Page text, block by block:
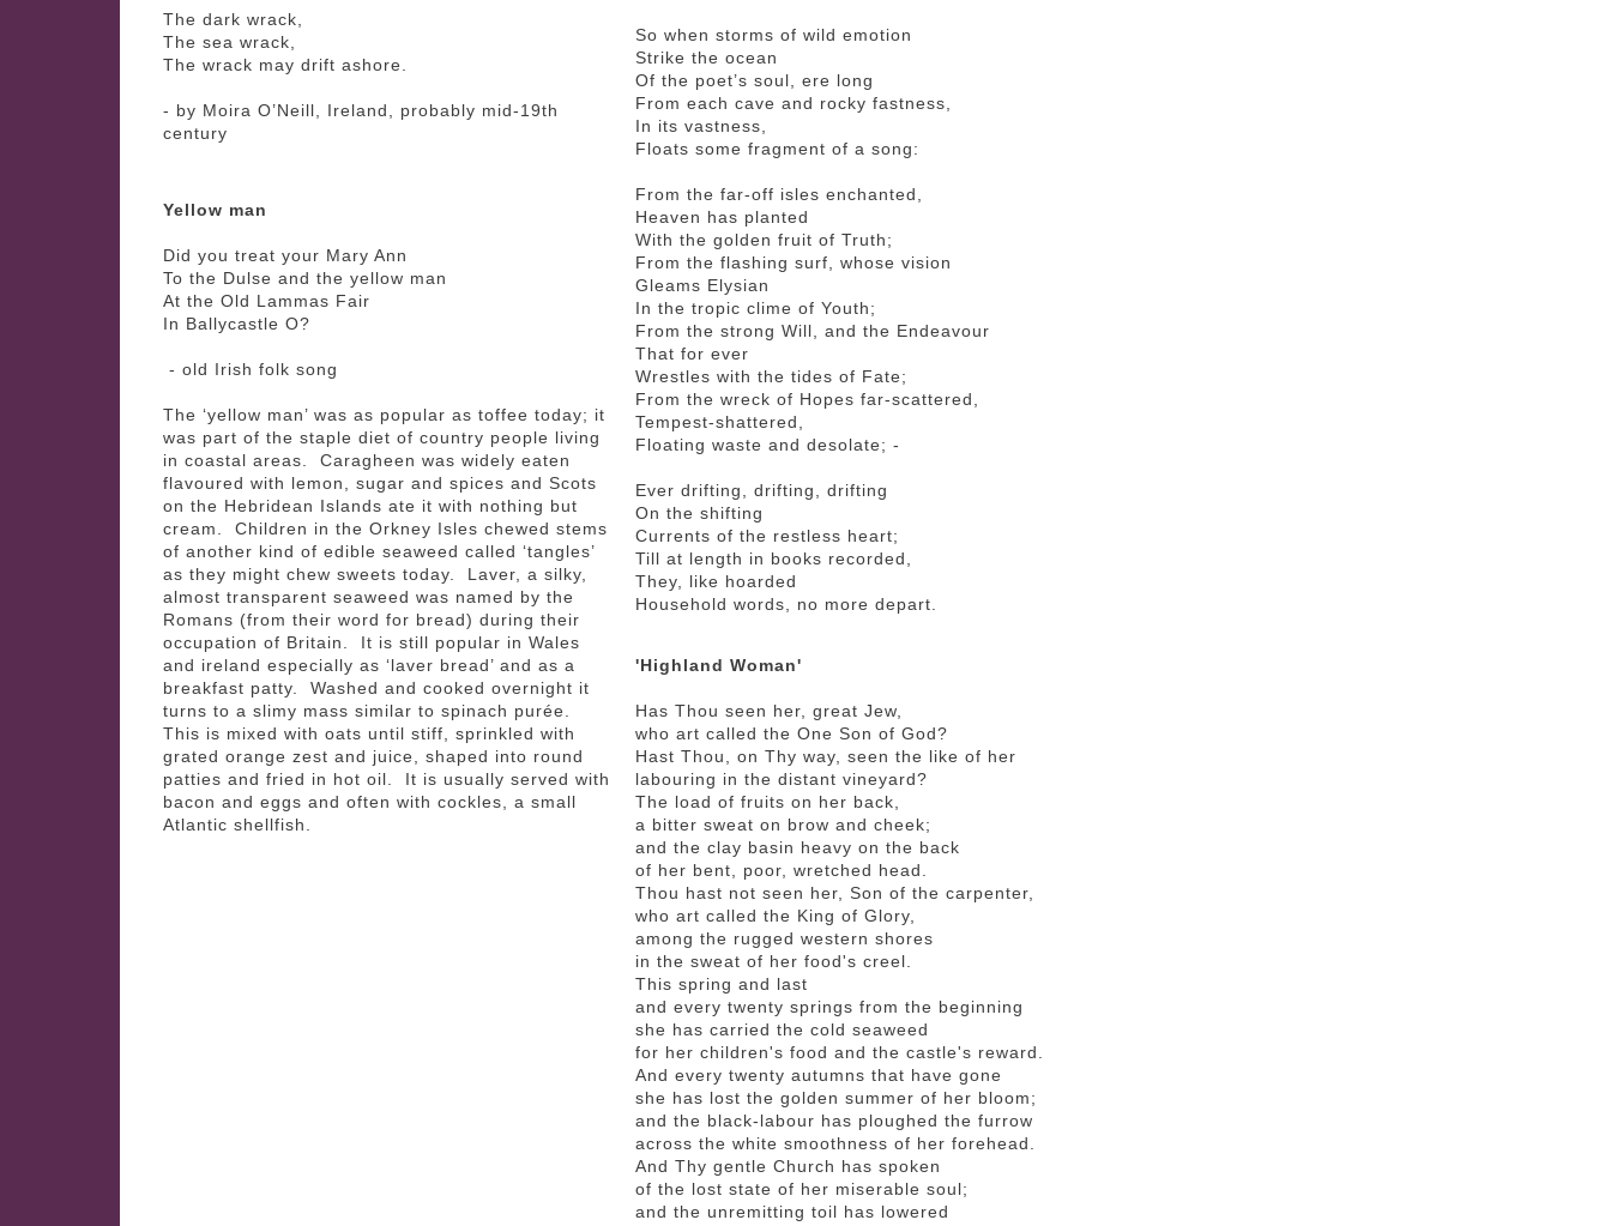
The dark wrack,
The sea wrack,
The wrack may drift ashore.
- by Moira O’Neill, Ireland, probably mid-19th
century
Yellow man
Did you treat your Mary Ann
To the Dulse and the yellow man
At the Old Lammas Fair
In Ballycastle O?
- old Irish folk song
The ‘yellow man’ was as popular as toffee today; it
was part of the staple diet of country people living
in coastal areas. Caragheen was widely eaten
flavoured with lemon, sugar and spices and Scots
on the Hebridean Islands ate it with nothing but
cream. Children in the Orkney Isles chewed stems
of another kind of edible seaweed called ‘tangles’
as they might chew sweets today. Laver, a silky,
almost transparent seaweed was named by the
Romans (from their word for bread) during their
occupation of Britain. It is still popular in Wales
and ireland especially as ‘laver bread’ and as a
breakfast patty. Washed and cooked overnight it
turns to a slimy mass similar to spinach purée.
This is mixed with oats until stiff, sprinkled with
grated orange zest and juice, shaped into round
patties and fried in hot oil. It is usually served with
bacon and eggs and often with cockles, a small
Atlantic shellfish.
So when storms of wild emotion
Strike the ocean
Of the poet’s soul, ere long
From each cave and rocky fastness,
In its vastness,
Floats some fragment of a song:
From the far-off isles enchanted,
Heaven has planted
With the golden fruit of Truth;
From the flashing surf, whose vision
Gleams Elysian
In the tropic clime of Youth;
From the strong Will, and the Endeavour
That for ever
Wrestles with the tides of Fate;
From the wreck of Hopes far-scattered,
Tempest-shattered,
Floating waste and desolate; -
Ever drifting, drifting, drifting
On the shifting
Currents of the restless heart;
Till at length in books recorded,
They, like hoarded
Household words, no more depart.
'Highland Woman'
Has Thou seen her, great Jew,
who art called the One Son of God?
Hast Thou, on Thy way, seen the like of her
labouring in the distant vineyard?
The load of fruits on her back,
a bitter sweat on brow and cheek;
and the clay basin heavy on the back
of her bent, poor, wretched head.
Thou hast not seen her, Son of the carpenter,
who art called the King of Glory,
among the rugged western shores
in the sweat of her food's creel.
This spring and last
and every twenty springs from the beginning
she has carried the cold seaweed
for her children's food and the castle's reward.
And every twenty autumns that have gone
she has lost the golden summer of her bloom;
and the black-labour has ploughed the furrow
across the white smoothness of her forehead.
And Thy gentle Church has spoken
of the lost state of her miserable soul;
and the unremitting toil has lowered